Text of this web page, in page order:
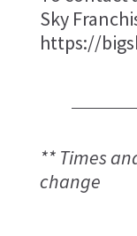
Sky
https://
** Times
change